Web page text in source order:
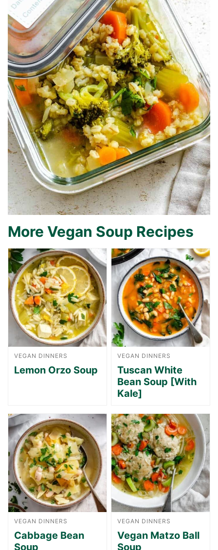
More Vegan Soup Recipes
VEGAN DINNERS
Lemon Orzo Soup
VEGAN DINNERS
Tuscan White
Bean Soup [With
Kale]
VEGAN DINNERS
Cabbage Bean
Soup
VEGAN DINNERS
Vegan Matzo Ball
Soup